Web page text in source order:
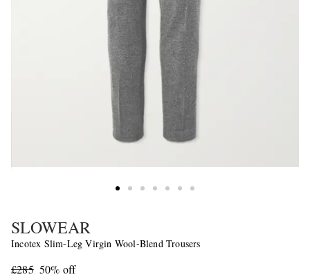
SLOWEAR
Incotex Slim-Leg Virgin Wool-Blend Trousers
£285 50% off